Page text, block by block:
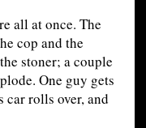
all at once. The
cop and the
stoner; a couple
One guy gets
car rolls over, and